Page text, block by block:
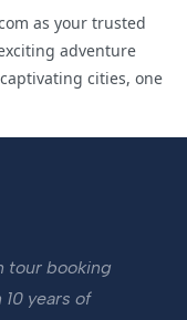
as your trusted
adventure
cities, one
tour booking
years of